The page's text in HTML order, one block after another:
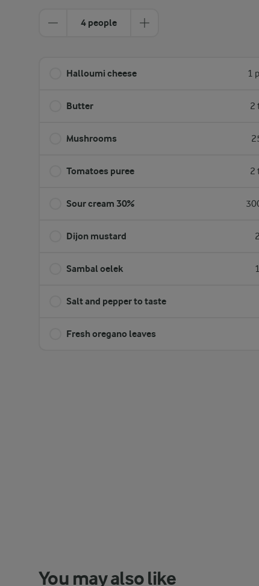
4 people
Halloumi cheese 1
Butter 2
Mushrooms
Tomatoes puree 2
Sour cream 30%
Dijon mustard
Sambal oelek
Salt and pepper to taste
Fresh oregano leaves
You may also like